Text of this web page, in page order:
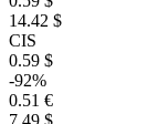
14.42 $
CIS
0.59 $
-92%
0.51 €
7.49 $